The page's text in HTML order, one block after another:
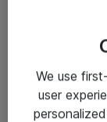
Salgsbetingelser
Sjekkliste ved
We use
user